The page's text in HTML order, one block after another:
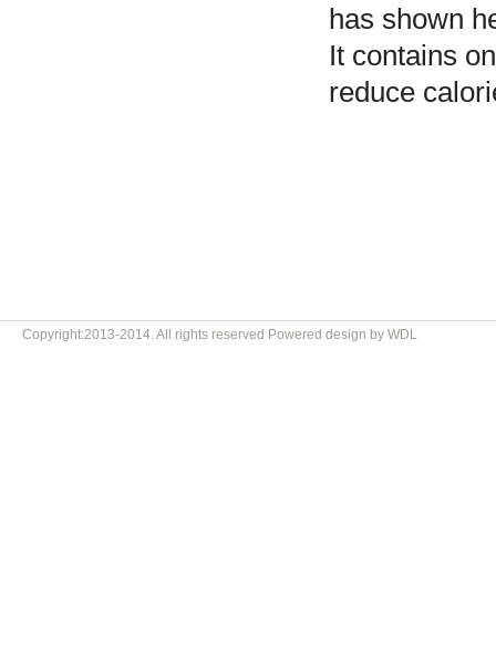
has shown
It contains
reduce
Copyright:2013-2014. All rights reserved Powered design by WDL